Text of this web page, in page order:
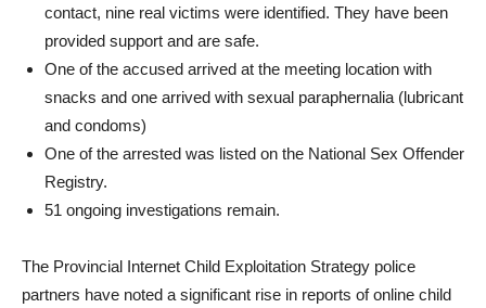
contact, nine real victims were identified. They have been
provided support and are safe.
One of the accused arrived at the meeting location with
snacks and one arrived with sexual paraphernalia (lubricant
and condoms)
One of the arrested was listed on the National Sex Offender
Registry.
51 ongoing investigations remain.
The Provincial Internet Child Exploitation Strategy police
partners have noted a significant rise in reports of online child